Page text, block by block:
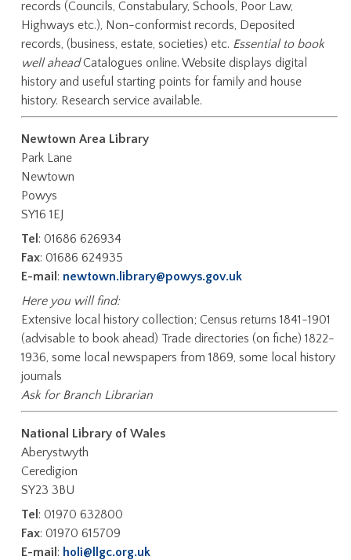
records (Councils, Constabulary, Schools, Poor Law,
Highways etc.), Non-conformist records, Deposited
records, (business, estate, societies) etc. Essential to book
well aheadCatalogues online. Website displays digital
history and useful starting points for family and house
history. Research service available.
Newtown Area Library
Park Lane
Newtown
Powys
SY16 1EJ
Tel : 01686 626934
Fax: 01686 624935
E-mail : newtown.library@powys.gov.uk
Here you will find:
Extensive local history collection; Census returns 1841-1901
(advisable to book ahead) Trade directories (on fiche) 1822-
1936, some local newspapers from 1869, some local history
journals
Ask for Branch Librarian
National Library of Wales
Aberystwyth
Ceredigion
SY23 3BU
Tel : 01970 632800
Fax: 01970 615709
E-mail : holi@llgc.org.uk